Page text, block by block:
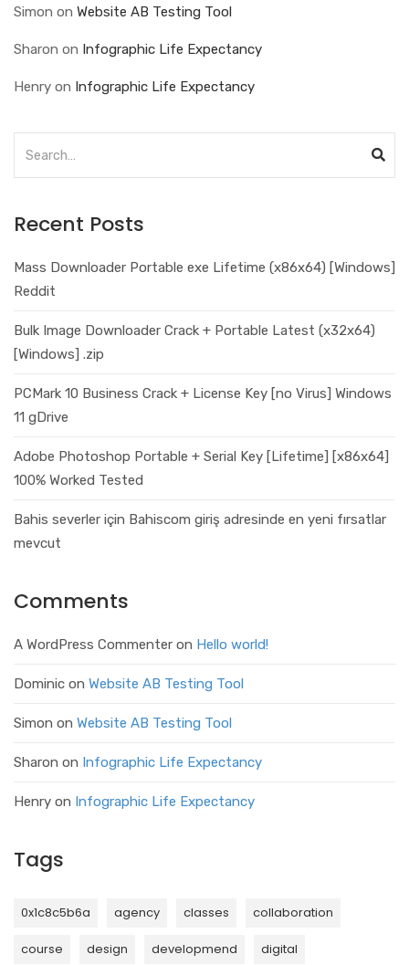
Simon on Website AB Testing Tool
Sharon on Infographic Life Expectancy
Henry on Infographic Life Expectancy
Recent Posts
Mass Downloader Portable exe Lifetime (x86x64) [Windows]
Reddit
Bulk Image Downloader Crack + Portable Latest (x32x64)
[Windows] .zip
PCMark 10 Business Crack + License Key [no Virus] Windows
11 gDrive
Adobe Photoshop Portable + Serial Key [Lifetime] [x86x64]
100% Worked Tested
Bahis severler için Bahiscom giriş adresinde en yeni fırsatlar
mevcut
Comments
A WordPress Commenter on Hello world!
Dominic on Website AB Testing Tool
Simon on Website AB Testing Tool
Sharon on Infographic Life Expectancy
Henry on Infographic Life Expectancy
Tags
0x1c8c5b6a agency classes collaboration
course design developmend digital